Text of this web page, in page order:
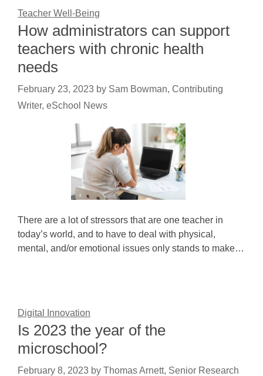
Teacher Well-Being
How administrators can support
teachers with chronic health
needs
February 23, 2023 by Sam Bowman, Contributing
Writer, eSchool News
There are a lot of stressors that are one teacher in
today’s world, and to have to deal with physical,
mental, and/or emotional issues only stands to make…
Digital Innovation
Is 2023 the year of the
microschool?
February 8, 2023 by Thomas Arnett, Senior Research